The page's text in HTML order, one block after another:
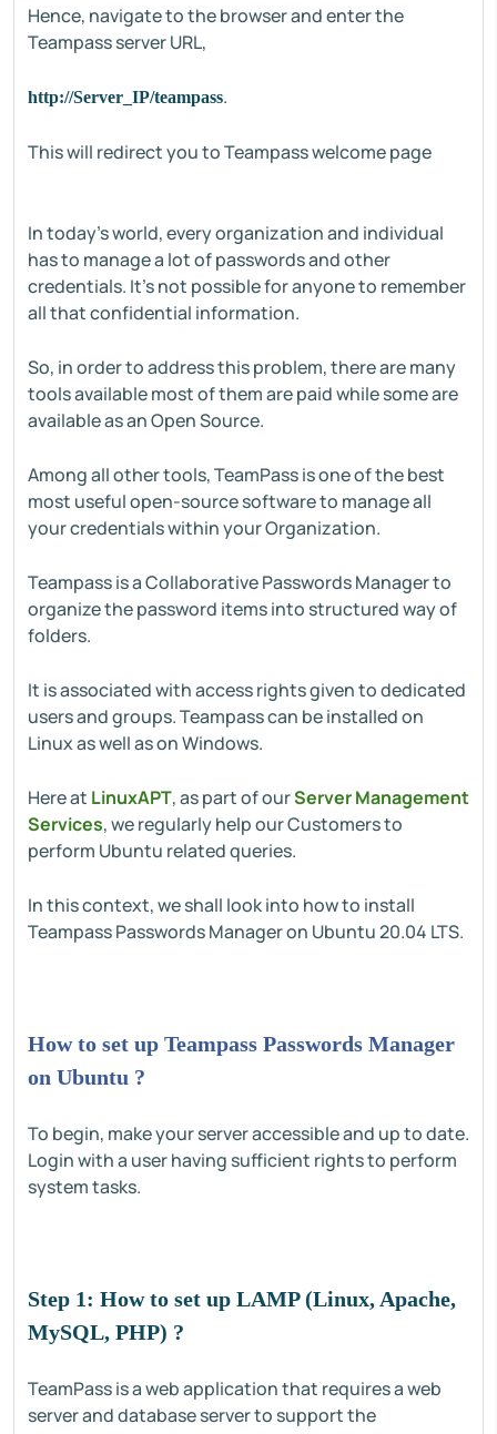
Hence, navigate to the browser and enter the
Teampass server URL,
http://Server_IP/teampass.
This will redirect you to Teampass welcome page
In today's world, every organization and individual
has to manage a lot of passwords and other
credentials. It's not possible for anyone to remember
all that confidential information.
So, in order to address this problem, there are many
tools available most of them are paid while some are
available as an Open Source.
Among all other tools, TeamPass is one of the best
most useful open-source software to manage all
your credentials within your Organization.
Teampass is a Collaborative Passwords Manager to
organize the password items into structured way of
folders.
It is associated with access rights given to dedicated
users and groups. Teampass can be installed on
Linux as well as on Windows.
Here at LinuxAPT, as part of ourServer Management
Services, we regularly help our Customers to
perform Ubuntu related queries.
In this context, we shall look into how to install
Teampass Passwords Manager on Ubuntu 20.04 LTS.
How to set up Teampass Passwords Manager
on Ubuntu ?
To begin, make your server accessible and up to date.
Login with a user having sufficient rights to perform
system tasks.
Step 1: How to set up LAMP (Linux, Apache,
MySQL, PHP) ?
TeamPass is a web application that requires a web
server and database server to support the